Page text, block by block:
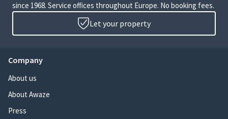
since 1968. Service offices throughout Europe. No booking fees.
Let your property
Company
About us
About Awaze
Press